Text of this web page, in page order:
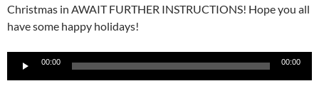
Christmas in AWAIT FURTHER INSTRUCTIONS! Hope you all
have some happy holidays!
Audio
00:00 00:00